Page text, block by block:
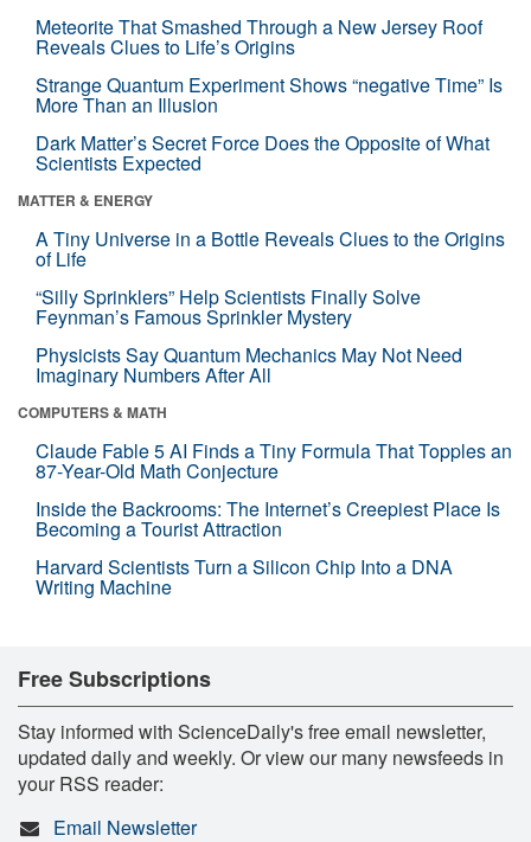
Meteorite That Smashed Through a New Jersey Roof
Reveals Clues to Life’s Origins
Strange Quantum Experiment Shows “negative Time” Is
More Than an Illusion
Dark Matter’s Secret Force Does the Opposite of What
Scientists Expected
MATTER & ENERGY
A Tiny Universe in a Bottle Reveals Clues to the Origins
of Life
“Silly Sprinklers” Help Scientists Finally Solve
Feynman’s Famous Sprinkler Mystery
Physicists Say Quantum Mechanics May Not Need
Imaginary Numbers After All
COMPUTERS & MATH
Claude Fable 5 AI Finds a Tiny Formula That Topples an
87-Year-Old Math Conjecture
Inside the Backrooms: The Internet’s Creepiest Place Is
Becoming a Tourist Attraction
Harvard Scientists Turn a Silicon Chip Into a DNA
Writing Machine
Free Subscriptions
Stay informed with ScienceDaily's free email newsletter,
updated daily and weekly. Or view our many newsfeeds in
your RSS reader:
Email Newsletter